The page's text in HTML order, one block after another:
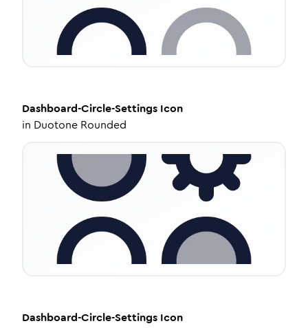
Dashboard-Circle-Settings Icon
in Duotone Rounded
Dashboard-Circle-Settings Icon